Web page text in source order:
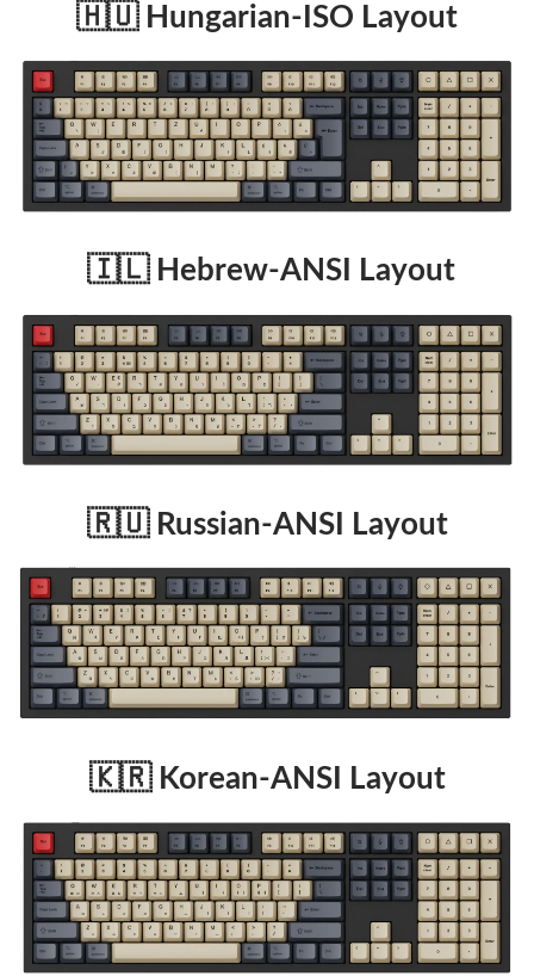
🇭🇺 Hungarian-ISO Layout
🇮🇱 Hebrew-ANSI Layout
🇷🇺 Russian-ANSI Layout
🇰🇷 Korean-ANSI Layout